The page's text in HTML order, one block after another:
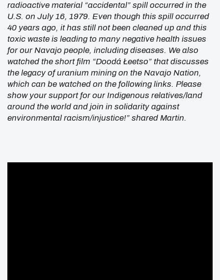
radioactive material “accidental” spill occurred in the
U.S. on July 16, 1979. Even though this spill occurred
40 years ago, it has still not been cleaned up and this
toxic waste is leading to many negative health issues
for our Navajo people, including diseases. We also
watched the short film “Doodá Łeetso” that discusses
the legacy of uranium mining on the Navajo Nation,
which can be watched on the following links. Please
show your support for our Indigenous relatives/land
around the world and join in solidarity against
environmental racism/injustice!” shared Martin.